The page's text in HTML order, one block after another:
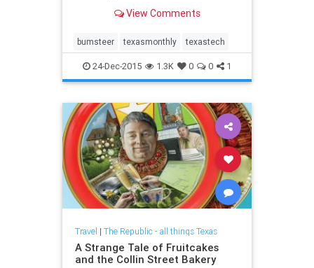
View Comments
bumsteer texasmonthly texastech
24-Dec-2015 1.3K 0 0 1
Travel | The Republic - all things Texas
A Strange Tale of Fruitcakes
and the Collin Street Bakery